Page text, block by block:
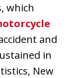
which
and
in
New